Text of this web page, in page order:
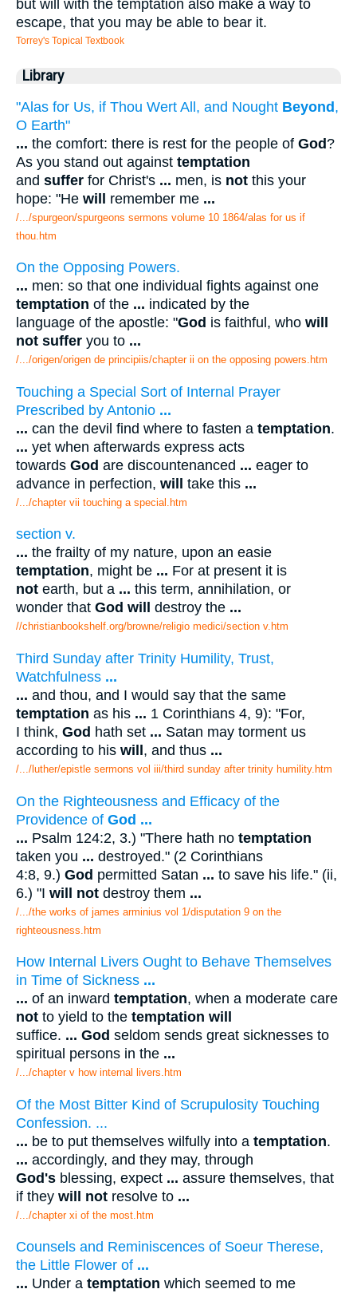
but will with the temptation also make a way to
escape, that you may be able to bear it.
Torrey's Topical Textbook
Library
"Alas for Us, if Thou Wert All, and Nought Beyond,
O Earth"
... the comfort: there is rest for the people of God?
As you stand out against temptation
and suffer for Christ's ... men, is not this your
hope: "He will remember me ...
/.../spurgeon/spurgeons sermons volume 10 1864/alas for us if
thou.htm
On the Opposing Powers.
... men: so that one individual fights against one
temptation of the ... indicated by the
language of the apostle: "God is faithful, who will
not suffer you to ...
/.../origen/origen de principiis/chapter ii on the opposing powers.htm
Touching a Special Sort of Internal Prayer
Prescribed by Antonio ...
... can the devil find where to fasten a temptation.
... yet when afterwards express acts
towards God are discountenanced ... eager to
advance in perfection, will take this ...
/.../chapter vii touching a special.htm
section v.
... the frailty of my nature, upon an easie
temptation, might be ... For at present it is
not earth, but a ... this term, annihilation, or
wonder that God will destroy the ...
//christianbookshelf.org/browne/religio medici/section v.htm
Third Sunday after Trinity Humility, Trust,
Watchfulness ...
... and thou, and I would say that the same
temptation as his ... 1 Corinthians 4, 9): "For,
I think, God hath set ... Satan may torment us
according to his will, and thus ...
/.../luther/epistle sermons vol iii/third sunday after trinity humility.htm
On the Righteousness and Efficacy of the
Providence of God ...
... Psalm 124:2, 3.) "There hath no temptation
taken you ... destroyed." (2 Corinthians
4:8, 9.) God permitted Satan ... to save his life." (ii,
6.) "I will not destroy them ...
/.../the works of james arminius vol 1/disputation 9 on the
righteousness.htm
How Internal Livers Ought to Behave Themselves
in Time of Sickness ...
... of an inward temptation, when a moderate care
not to yield to the temptation will
suffice. ... God seldom sends great sicknesses to
spiritual persons in the ...
/.../chapter v how internal livers.htm
Of the Most Bitter Kind of Scrupulosity Touching
Confession. ...
... be to put themselves wilfully into a temptation.
... accordingly, and they may, through
God's blessing, expect ... assure themselves, that
if they will not resolve to ...
/.../chapter xi of the most.htm
Counsels and Reminiscences of Soeur Therese,
the Little Flower of ...
... Under a temptation which seemed to me